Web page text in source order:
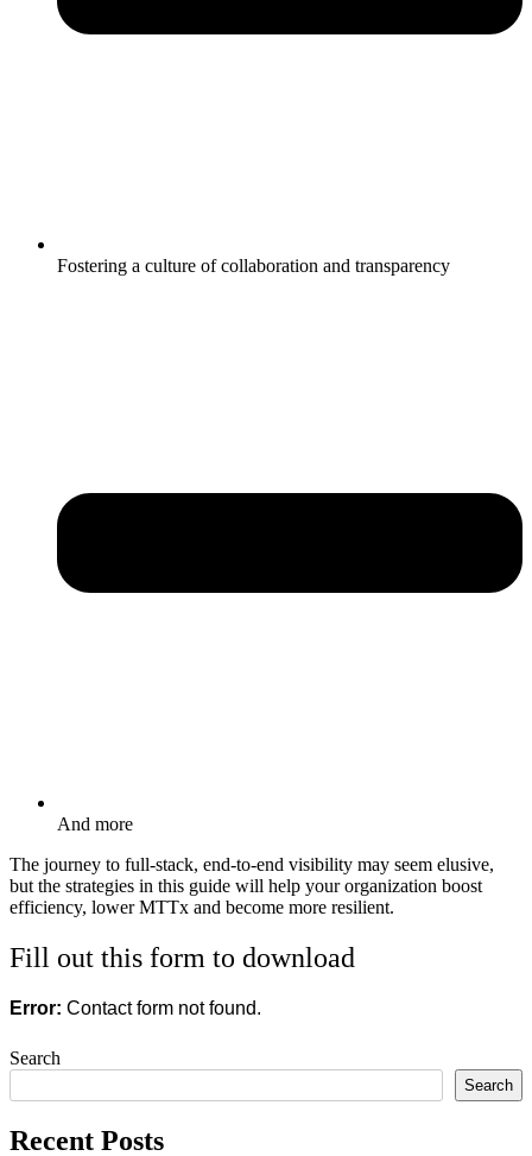
Fostering a culture of collaboration and transparency
And more
The journey to full-stack, end-to-end visibility may seem elusive,
but the strategies in this guide will help your organization boost
efficiency, lower MTTx and become more resilient.
Fill out this form to download
Error: Contact form not found.
Search
Search
Recent Posts